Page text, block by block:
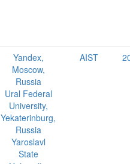
Yandex,
Moscow,
Russia
Ural Federal
University,
Yekaterinburg,
Russia
Yaroslavl
State
AIST